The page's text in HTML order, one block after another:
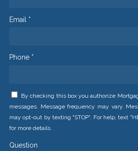
Email *
Phone *
By checking this box you authorize
messages. Message frequency may vary.
may opt-out by texting "STOP". For help, text
for more details.
Question